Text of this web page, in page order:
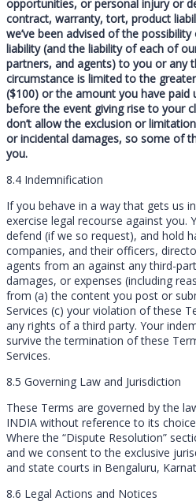
opportunities, or personal injury or
contract, warranty, tort, product
we’ve been advised of the
liability (and the liability of each of
partners, and agents) to you or any
circumstance is limited to the
($100) or the amount you have paid
before the event giving rise to your
don’t allow the exclusion or
or incidental damages, so some of
you.
8.4 Indemnification
If you behave in a way that gets us
exercise legal recourse against you.
defend (if we so request), and hold
companies, and their officers,
agents from an against any third-
damages, or expenses (including
from (a) the content you post or
Services (c) your violation of these
any rights of a third party. Your
survive the termination of these
Services.
8.5 Governing Law and Jurisdiction
These Terms are governed by the
INDIA without reference to its
Where the “Dispute Resolution”
and we consent to the exclusive
and state courts in Bengaluru,
8.6 Legal Actions and Notices